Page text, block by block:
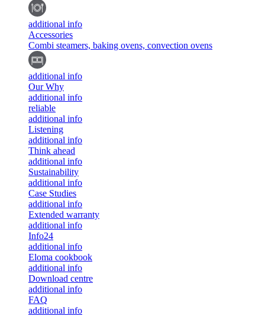
additional info
Accessories
Combi steamers, baking ovens, convection ovens
additional info
Our Why
additional info
reliable
additional info
Listening
additional info
Think ahead
additional info
Sustainability
additional info
Case Studies
additional info
Extended warranty
additional info
Info24
additional info
Eloma cookbook
additional info
Download centre
additional info
FAQ
additional info